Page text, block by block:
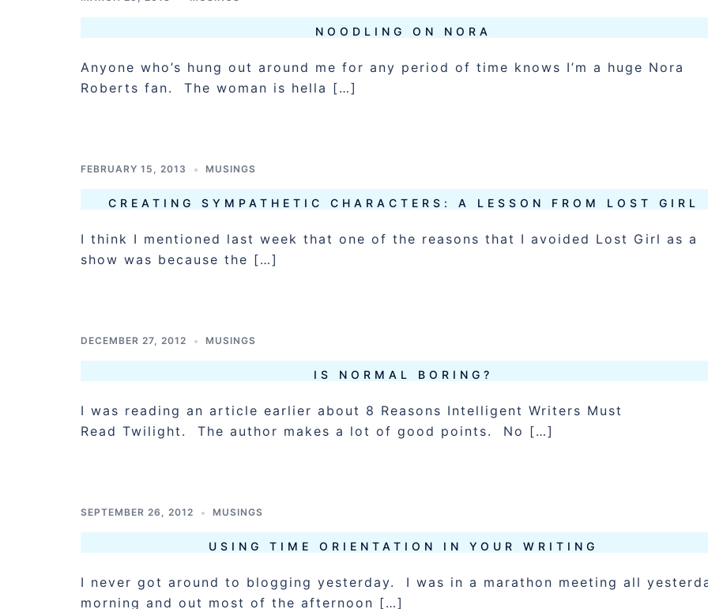
NOODLING ON NORA
Anyone who’s hung out around me for any period of time knows I’m a huge Nora
Roberts fan. The woman is hella […]
FEBRUARY 15, 2013 MUSINGS
CREATING SYMPATHETIC CHARACTERS: A LESSON FROM LOST GIRL
I think I mentioned last week that one of the reasons that I avoided Lost Girl as a
show was because the […]
DECEMBER 27, 2012 MUSINGS
IS NORMAL BORING?
I was reading an article earlier about 8 Reasons Intelligent Writers Must
Read Twilight. The author makes a lot of good points. No […]
SEPTEMBER 26, 2012 MUSINGS
USING TIME ORIENTATION IN YOUR WRITING
I never got around to blogging yesterday. I was in a marathon meeting all
morning and out most of the afternoon […]